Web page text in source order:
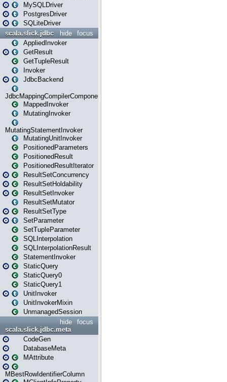
MySQLDriver
PostgresDriver
SQLiteDriver
focus
hide
scala.slick.jdbc
AppliedInvoker
GetResult
GetTupleResult
Invoker
JdbcBackend
JdbcMappingCompilerComponent
MappedInvoker
MutatingInvoker
MutatingStatementInvoker
MutatingUnitInvoker
PositionedParameters
PositionedResult
PositionedResultIterator
ResultSetConcurrency
ResultSetHoldability
ResultSetInvoker
ResultSetMutator
ResultSetType
SetParameter
SetTupleParameter
SQLInterpolation
SQLInterpolationResult
StatementInvoker
StaticQuery
StaticQuery0
StaticQuery1
UnitInvoker
UnitInvokerMixin
UnmanagedSession
focus
hide
scala.slick.jdbc.meta
CodeGen
DatabaseMeta
MAttribute
MBestRowIdentifierColumn